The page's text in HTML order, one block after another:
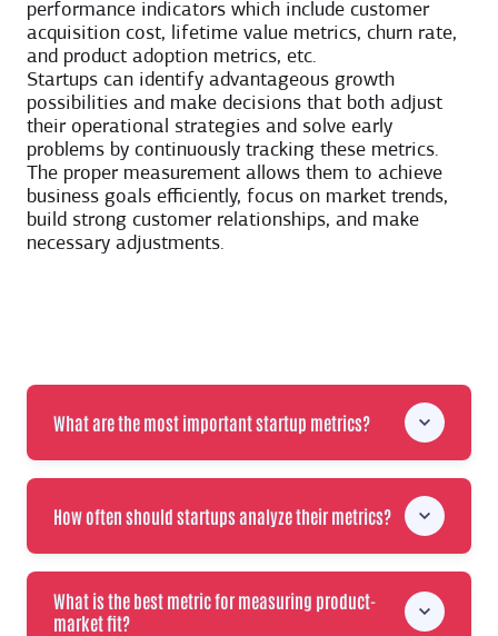
performance indicators which include customer
acquisition cost, lifetime value metrics, churn rate,
and product adoption metrics, etc.
Startups can identify advantageous growth
possibilities and make decisions that both adjust
their operational strategies and solve early
problems by continuously tracking these metrics.
The proper measurement allows them to achieve
business goals efficiently, focus on market trends,
build strong customer relationships, and make
necessary adjustments.
What are the most important startup metrics?
How often should startups analyze their metrics?
What is the best metric for measuring product-
market fit?